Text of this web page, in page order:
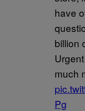
have
billion
much
Pg